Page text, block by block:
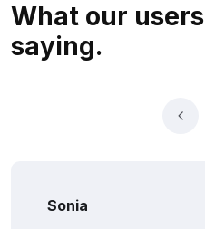
What our users
saying.
Sonia